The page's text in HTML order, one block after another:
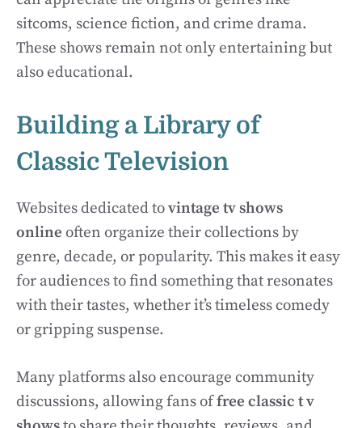
sitcoms, science fiction, and crime drama.
These shows remain not only entertaining but
also educational.
Building a Library of
Classic Television
Websites dedicated tovintage tv shows
online often organize their collections by
genre, decade, or popularity. This makes it easy
for audiences to find something that resonates
with their tastes, whether it’s timeless comedy
or gripping suspense.
Many platforms also encourage community
discussions, allowing fans offree classic t v